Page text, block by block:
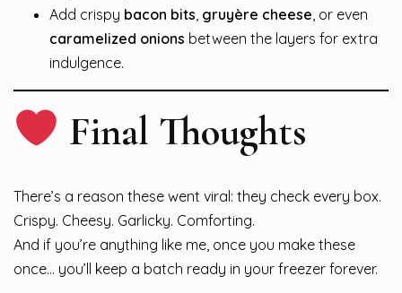
Add crispy bacon bits gruyère cheese , or even
caramelized onions between the layers for extra
indulgence.
Final Thoughts
There’s a reason these went viral: they check every box.
Crispy. Cheesy. Garlicky. Comforting.
And if you’re anything like me, once you make these
once… you’ll keep a batch ready in your freezer forever.